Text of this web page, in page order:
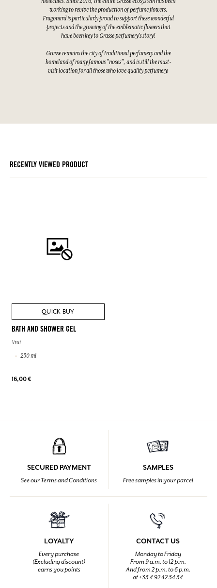
working to revive the production of perfume flowers.
Fragonard is particularly proud to support these wonderful
projects and the growing of the emblematic flowers that
have been key to Grasse perfumery's story!
Grasse remains the city of traditional perfumery and the
homeland of many famous "noses", and is still the must-
visit location for all those who love quality perfumery.
RECENTLY VIEWED PRODUCT
QUICK BUY
BATH AND SHOWER GEL
Vrai
250 ml
16,00 €
SECURED PAYMENT
See our Terms and Conditions
SAMPLES
Free samples in your parcel
LOYALTY
Every purchase
(Excluding discount)
earns you points
CONTACT US
Monday to Friday
From 9 a.m. to 12 p.m.
And from 2 p.m. to 6 p.m.
at +33 4 92 42 34 34